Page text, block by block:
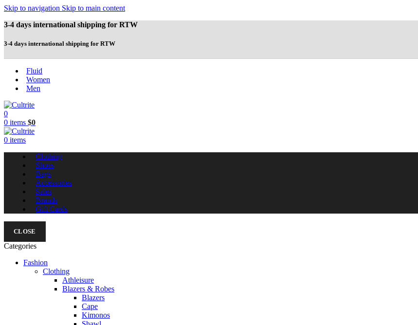
Skip to navigation Skip to main content
3-4 days international shipping for RTW
3-4 days international shipping for RTW
Fluid
Women
Men
0
0 items $0
0 items
Clothing
Shoes
Bags
Accessories
Sales
Brands
Gift Cards
CLOSE
Categories
Fashion
Clothing
Athleisure
Blazers & Robes
Blazers
Cape
Kimonos